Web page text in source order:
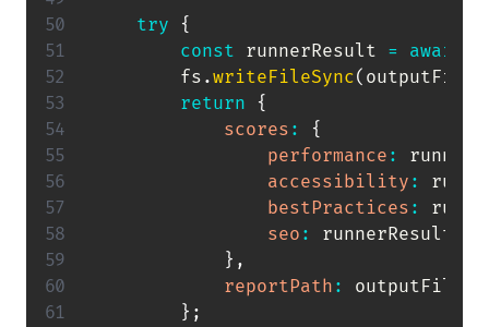
try
{
const runnerResult = await
        fs
.writeFileSync(
return
{
scores :
{
performance :
accessibility :
bestPractices :
seo : runnerResult
} ,
reportPath :
} ;